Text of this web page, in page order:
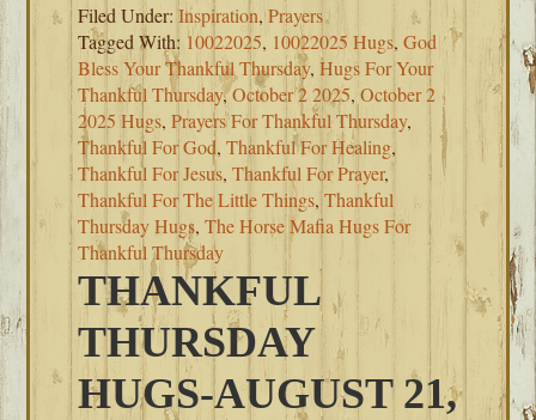
Filed Under:Inspiration,Prayers
Tagged With: 10022025, 10022025 Hugs,God
Bless Your Thankful Thursday,Hugs For Your
Thankful Thursday,October 2 2025,October 2
2025 Hugs,Prayers For Thankful Thursday,
Thankful For God,Thankful For Healing,
Thankful For Jesus,Thankful For Prayer,
Thankful For The Little Things,Thankful
Thursday Hugs,The Horse Mafia Hugs For
Thankful Thursday
THANKFUL
THURSDAY
HUGS-AUGUST 21,